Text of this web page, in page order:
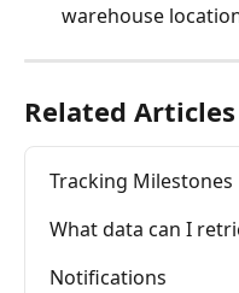
warehouse
Related Articles
Tracking Milestones
What data can I
Notifications